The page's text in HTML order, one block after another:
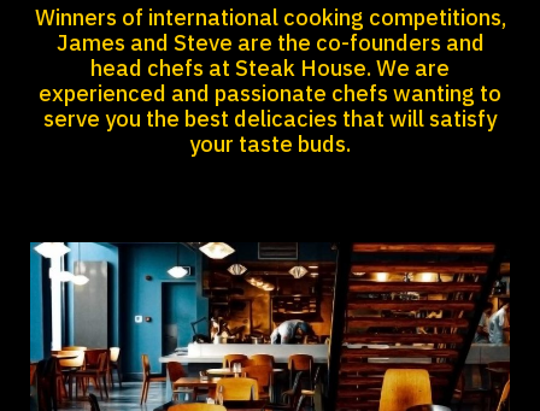
Winners of international cooking competitions,
James and Steve are the co-founders and
head chefs at Steak House. We are
experienced and passionate chefs wanting to
serve you the best delicacies that will satisfy
your taste buds.